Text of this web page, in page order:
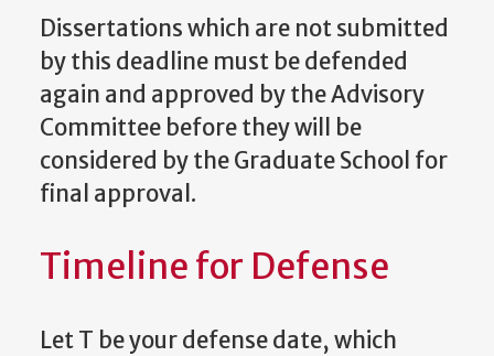
Dissertations which are not submitted
by this deadline must be defended
again and approved by the Advisory
Committee before they will be
considered by the Graduate School for
final approval.
Timeline for Defense
Let T be your defense date, which